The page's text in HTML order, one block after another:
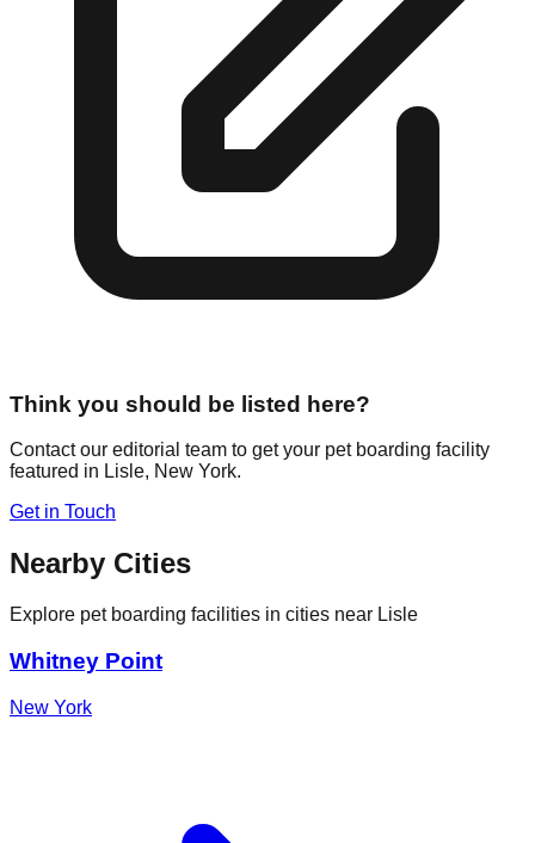
Think you should be listed here?
Contact our editorial team to get your pet boarding facility
featured in Lisle, New York.
Get in Touch
Nearby Cities
Explore pet boarding facilities in cities near Lisle
Whitney Point
New York